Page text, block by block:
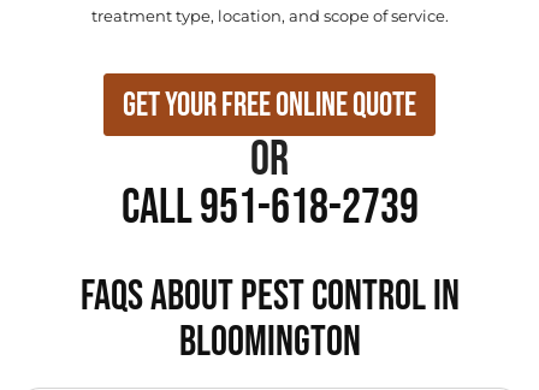
treatment type, location, and scope of service.
Get Your Free Online Quote
or
Call 951-618-2739
FAQs About Pest Control in
Bloomington